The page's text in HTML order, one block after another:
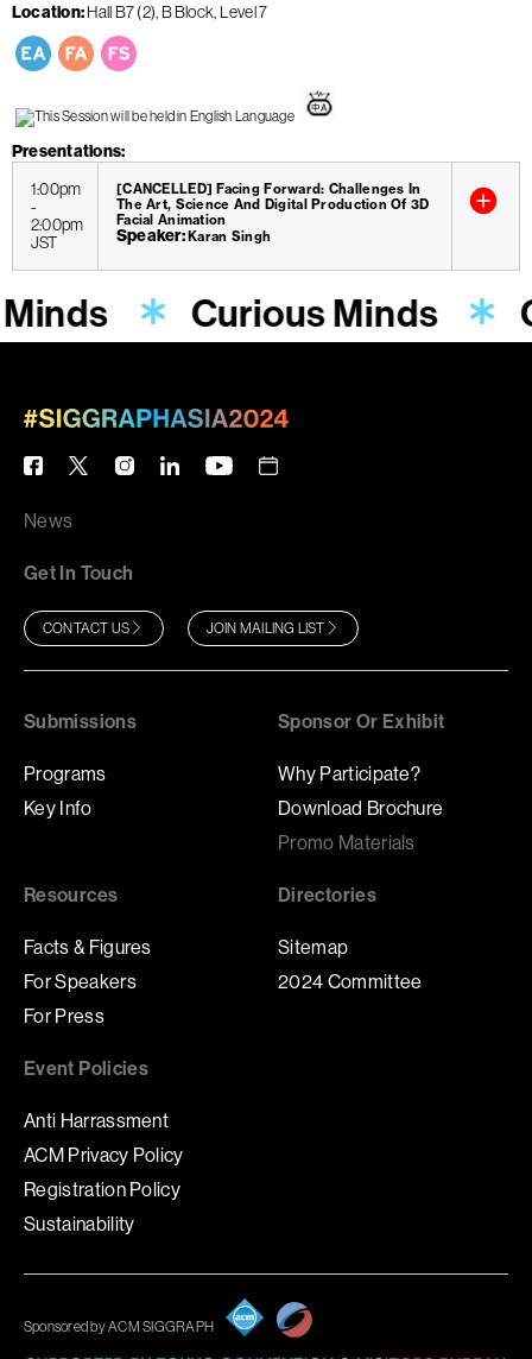
Location Hall B7 (2), B Block, Level 7
Presentations
1:00pm
-
2:00pm
JST
[CANCELLED] Facing Forward: Challenges In
The Art, Science And Digital Production Of 3D
Facial Animation
Speaker Karan Singh
Curious Minds
News
Get In Touch
CONTACT US JOIN MAILING LIST
Submissions
Programs
Key Info
Sponsor Or Exhibit
Why Participate?
Download Brochure
Promo Materials
Resources
Facts & Figures
For Speakers
For Press
Directories
Sitemap
2024 Committee
Event Policies
Anti Harrassment
ACM Privacy Policy
Registration Policy
Sustainability
Sponsored by ACM SIGGRAPH